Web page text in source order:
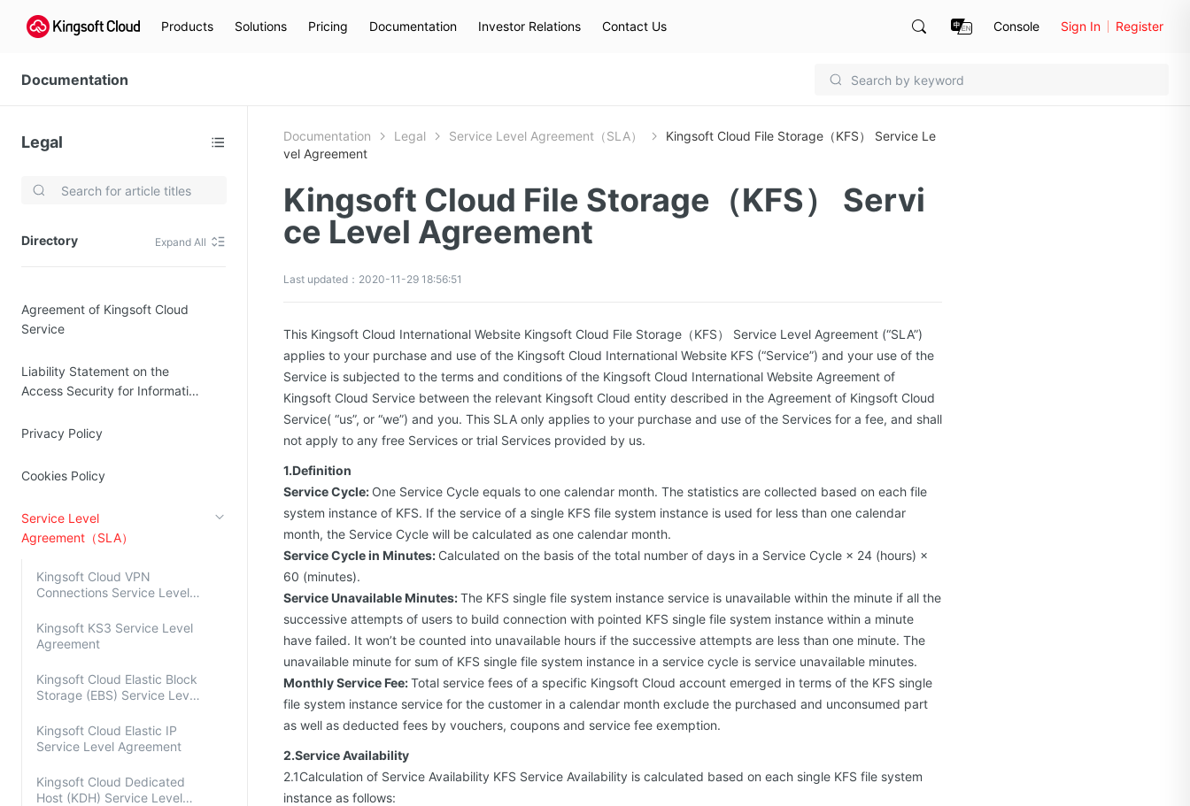
Products Solutions Pricing Documentation Investor Relations Contact Us Console Sign In Register
Documentation
Legal
Directory Expand All
Agreement of Kingsoft Cloud
Service
Liability Statement on the
Access Security for Information
Privacy Policy
Cookies Policy
Service Level
Agreement（SLA）
Kingsoft Cloud VPN
Connections Service Level
Kingsoft KS3 Service Level
Agreement
Kingsoft Cloud Elastic Block
Storage (EBS) Service Level
Kingsoft Cloud Elastic IP
Service Level Agreement
Kingsoft Cloud Dedicated
Host (KDH) Service Level
Video Services
Quality of Experience
MapReduce (KMR)
Account Management
Documentation Legal Service Level Agreement（SLA）
Kingsoft Cloud File Storage（KFS） Service Le
vel Agreement
Kingsoft Cloud File Storage（KFS） Servi
ce Level Agreement
Last updated：2020-11-29 18:56:51
This Kingsoft Cloud International Website Kingsoft Cloud File Storage（KFS） Service Level Agreement (“SLA”)
applies to your purchase and use of the Kingsoft Cloud International Website KFS (“Service”) and your use of the
Service is subjected to the terms and conditions of the Kingsoft Cloud International Website Agreement of
Kingsoft Cloud Service between the relevant Kingsoft Cloud entity described in the Agreement of Kingsoft Cloud
Service( “us”, or “we”) and you. This SLA only applies to your purchase and use of the Services for a fee, and shall
not apply to any free Services or trial Services provided by us.
1.Definition
Service Cycle: One Service Cycle equals to one calendar month. The statistics are collected based on each file
system instance of KFS. If the service of a single KFS file system instance is used for less than one calendar
month, the Service Cycle will be calculated as one calendar month.
Service Cycle in Minutes: Calculated on the basis of the total number of days in a Service Cycle × 24 (hours) ×
60 (minutes).
Service Unavailable Minutes:The KFS single file system instance service is unavailable within the minute if all the
successive attempts of users to build connection with pointed KFS single file system instance within a minute
have failed. It won’t be counted into unavailable hours if the successive attempts are less than one minute. The
unavailable minute for sum of KFS single file system instance in a service cycle is service unavailable minutes.
Monthly Service Fee:Total service fees of a specific Kingsoft Cloud account emerged in terms of the KFS single
file system instance service for the customer in a calendar month exclude the purchased and unconsumed part
as well as deducted fees by vouchers, coupons and service fee exemption.
2.Service Availability
2.1Calculation of Service Availability KFS Service Availability is calculated based on each single KFS file system
instance as follows: